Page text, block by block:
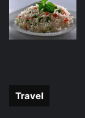
Travel